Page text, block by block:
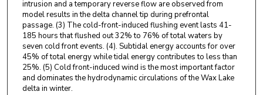
intrusion and a temporary reverse flow are observed from
model results in the delta channel tip during prefrontal
passage. (3) The cold-front-induced flushing event lasts 41-
185 hours that flushed out 32% to 76% of total waters by
seven cold front events. (4). Subtidal energy accounts for over
45% of total energy while tidal energy contributes to less than
25%. (5) Cold front-induced wind is the most important factor
and dominates the hydrodynamic circulations of the Wax Lake
delta in winter.